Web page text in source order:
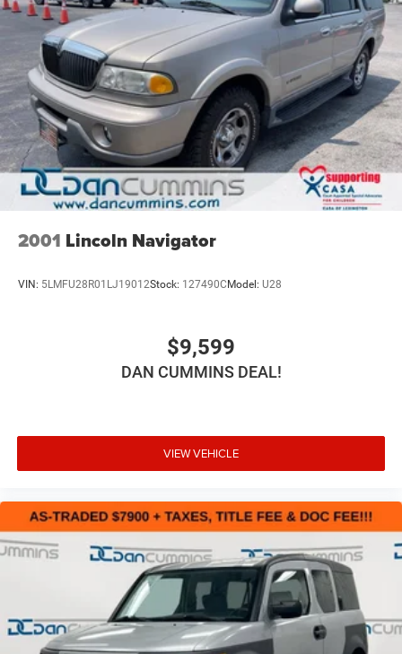
2001 Lincoln Navigator
VIN: 5LMFU28R01LJ19012Stock: 127490C Model: U28
$9,599
DAN CUMMINS DEAL!
VIEW VEHICLE